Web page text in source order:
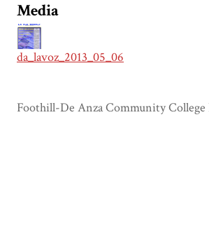
Media
da_lavoz_2013_05_06
Foothill-De Anza Community